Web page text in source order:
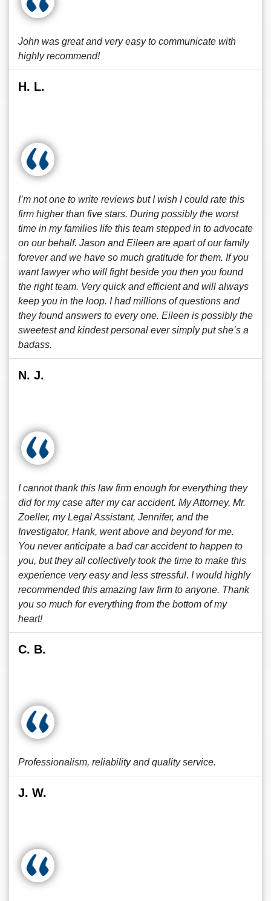
John was great and very easy to communicate with
highly recommend!
H. L.
I’m not one to write reviews but I wish I could rate this
firm higher than five stars. During possibly the worst
time in my families life this team stepped in to advocate
on our behalf. Jason and Eileen are apart of our family
forever and we have so much gratitude for them. If you
want lawyer who will fight beside you then you found
the right team. Very quick and efficient and will always
keep you in the loop. I had millions of questions and
they found answers to every one. Eileen is possibly the
sweetest and kindest personal ever simply put she’s a
badass.
N. J.
I cannot thank this law firm enough for everything they
did for my case after my car accident. My Attorney, Mr.
Zoeller, my Legal Assistant, Jennifer, and the
Investigator, Hank, went above and beyond for me.
You never anticipate a bad car accident to happen to
you, but they all collectively took the time to make this
experience very easy and less stressful. I would highly
recommended this amazing law firm to anyone. Thank
you so much for everything from the bottom of my
heart!
C. B.
Professionalism, reliability and quality service.
J. W.